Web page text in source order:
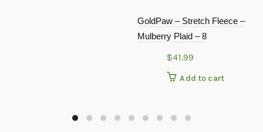
GoldPaw – Stretch Fleece –
Mulberry Plaid – 8
$41.99
Add to cart